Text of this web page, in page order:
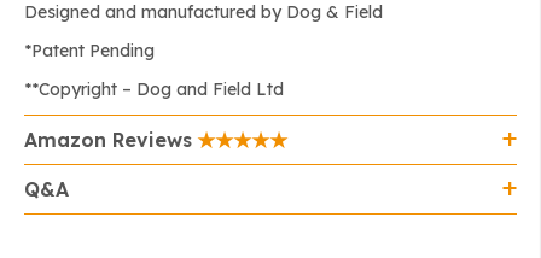
Designed and manufactured by Dog & Field
*Patent Pending
**Copyright – Dog and Field Ltd
Amazon Reviews
Q&A